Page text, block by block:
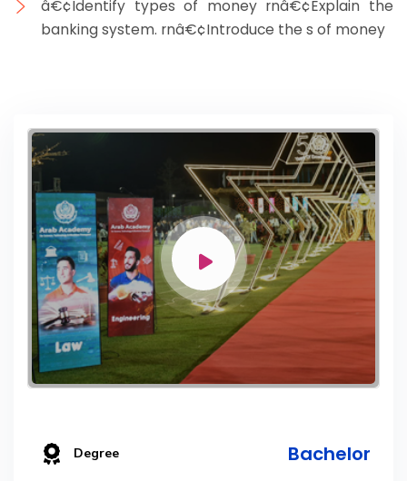
â€¢Identify types of money rnâ€¢Explain the
banking system. rnâ€¢Introduce the s of money
Degree Bachelor